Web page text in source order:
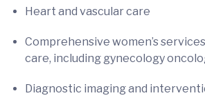
Heart and vascular care
Comprehensive women’s
care, including gynecology
Diagnostic imaging and